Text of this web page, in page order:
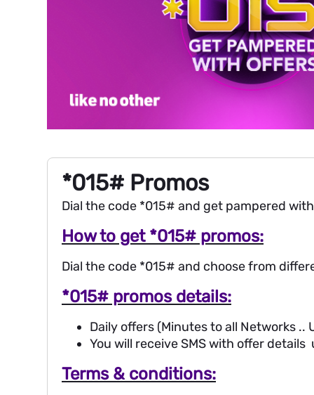
*015# Promos
Dial the code *015# and get pampered
How to get *015# promos:
Dial the code *015# and choose from
*015# promos details:
Daily offers (Minutes to all Networks ..
You will receive SMS with offer
Terms & conditions: